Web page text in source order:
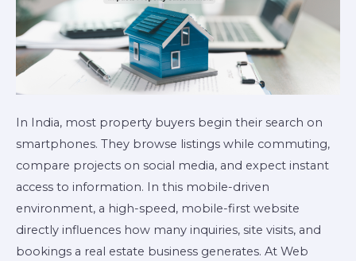
In India, most property buyers begin their search on
smartphones. They browse listings while commuting,
compare projects on social media, and expect instant
access to information. In this mobile-driven
environment, a high-speed, mobile-first website
directly influences how many inquiries, site visits, and
bookings a real estate business generates. At Web